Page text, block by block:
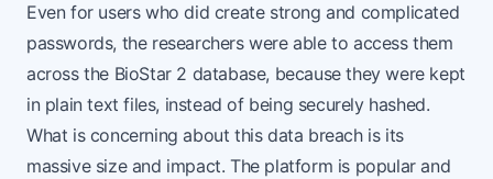
Even for users who did create strong and complicated
passwords, the researchers were able to access them
across the BioStar 2 database, because they were kept
in plain text files, instead of being securely hashed.
What is concerning about this data breach is its
massive size and impact. The platform is popular and